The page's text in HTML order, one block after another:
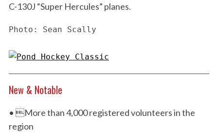
C-130J “Super Hercules” planes.
Photo: Sean Scally
New & Notable
• More than 4,000 registered volunteers in the
region